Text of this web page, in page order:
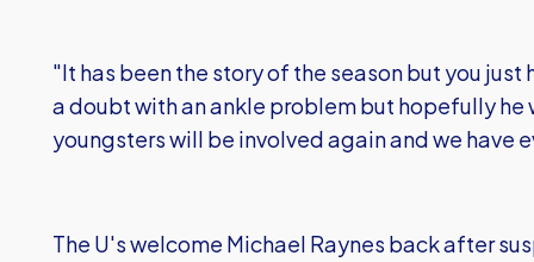
"It has been the story of the season but you
a doubt with an ankle problem but hopefully he
youngsters will be involved again and we have
The U's welcome Michael Raynes back after